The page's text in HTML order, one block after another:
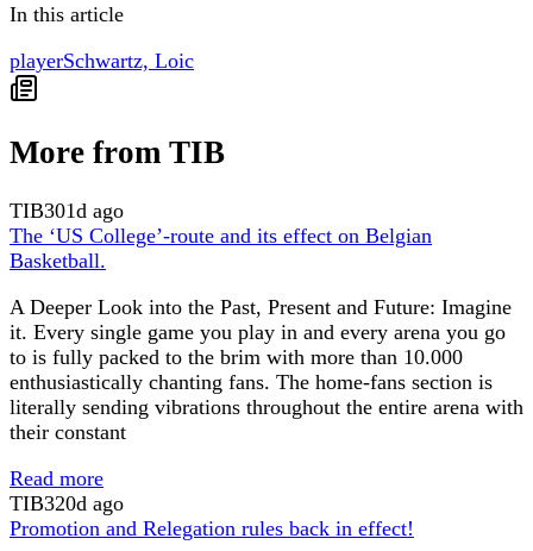
In this article
playerSchwartz, Loic
More from TIB
TIB301d ago
The ‘US College’-route and its effect on Belgian
Basketball.
A Deeper Look into the Past, Present and Future: Imagine
it. Every single game you play in and every arena you go
to is fully packed to the brim with more than 10.000
enthusiastically chanting fans. The home-fans section is
literally sending vibrations throughout the entire arena with
their constant
Read more
TIB320d ago
Promotion and Relegation rules back in effect!